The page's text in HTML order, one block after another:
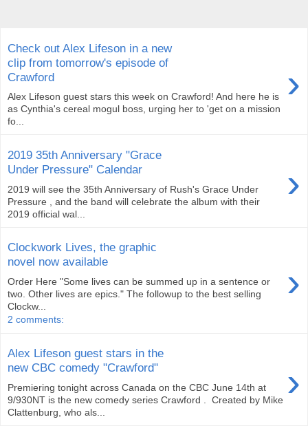
Check out Alex Lifeson in a new
clip from tomorrow's episode of
Crawford
›
Alex Lifeson guest stars this week on Crawford! And here he is
as Cynthia's cereal mogul boss, urging her to 'get on a mission
fo...
2019 35th Anniversary "Grace
Under Pressure" Calendar
›
2019 will see the 35th Anniversary of Rush's Grace Under
Pressure , and the band will celebrate the album with their
2019 official wal...
Clockwork Lives, the graphic
novel now available
›
Order Here "Some lives can be summed up in a sentence or
two. Other lives are epics." The followup to the best selling
Clockw...
2 comments:
Alex Lifeson guest stars in the
new CBC comedy "Crawford"
›
Premiering tonight across Canada on the CBC June 14th at
9/930NT is the new comedy series Crawford . Created by Mike
Clattenburg, who als...